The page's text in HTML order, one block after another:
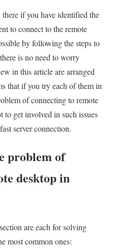
if you have identified the
to connect to the remote
by following the steps to
is no need to worry
in this article are arranged
that if you try each of them in
of connecting to remote
get involved in such issues
server connection.
problem of
desktop in
are each for solving
most common ones: